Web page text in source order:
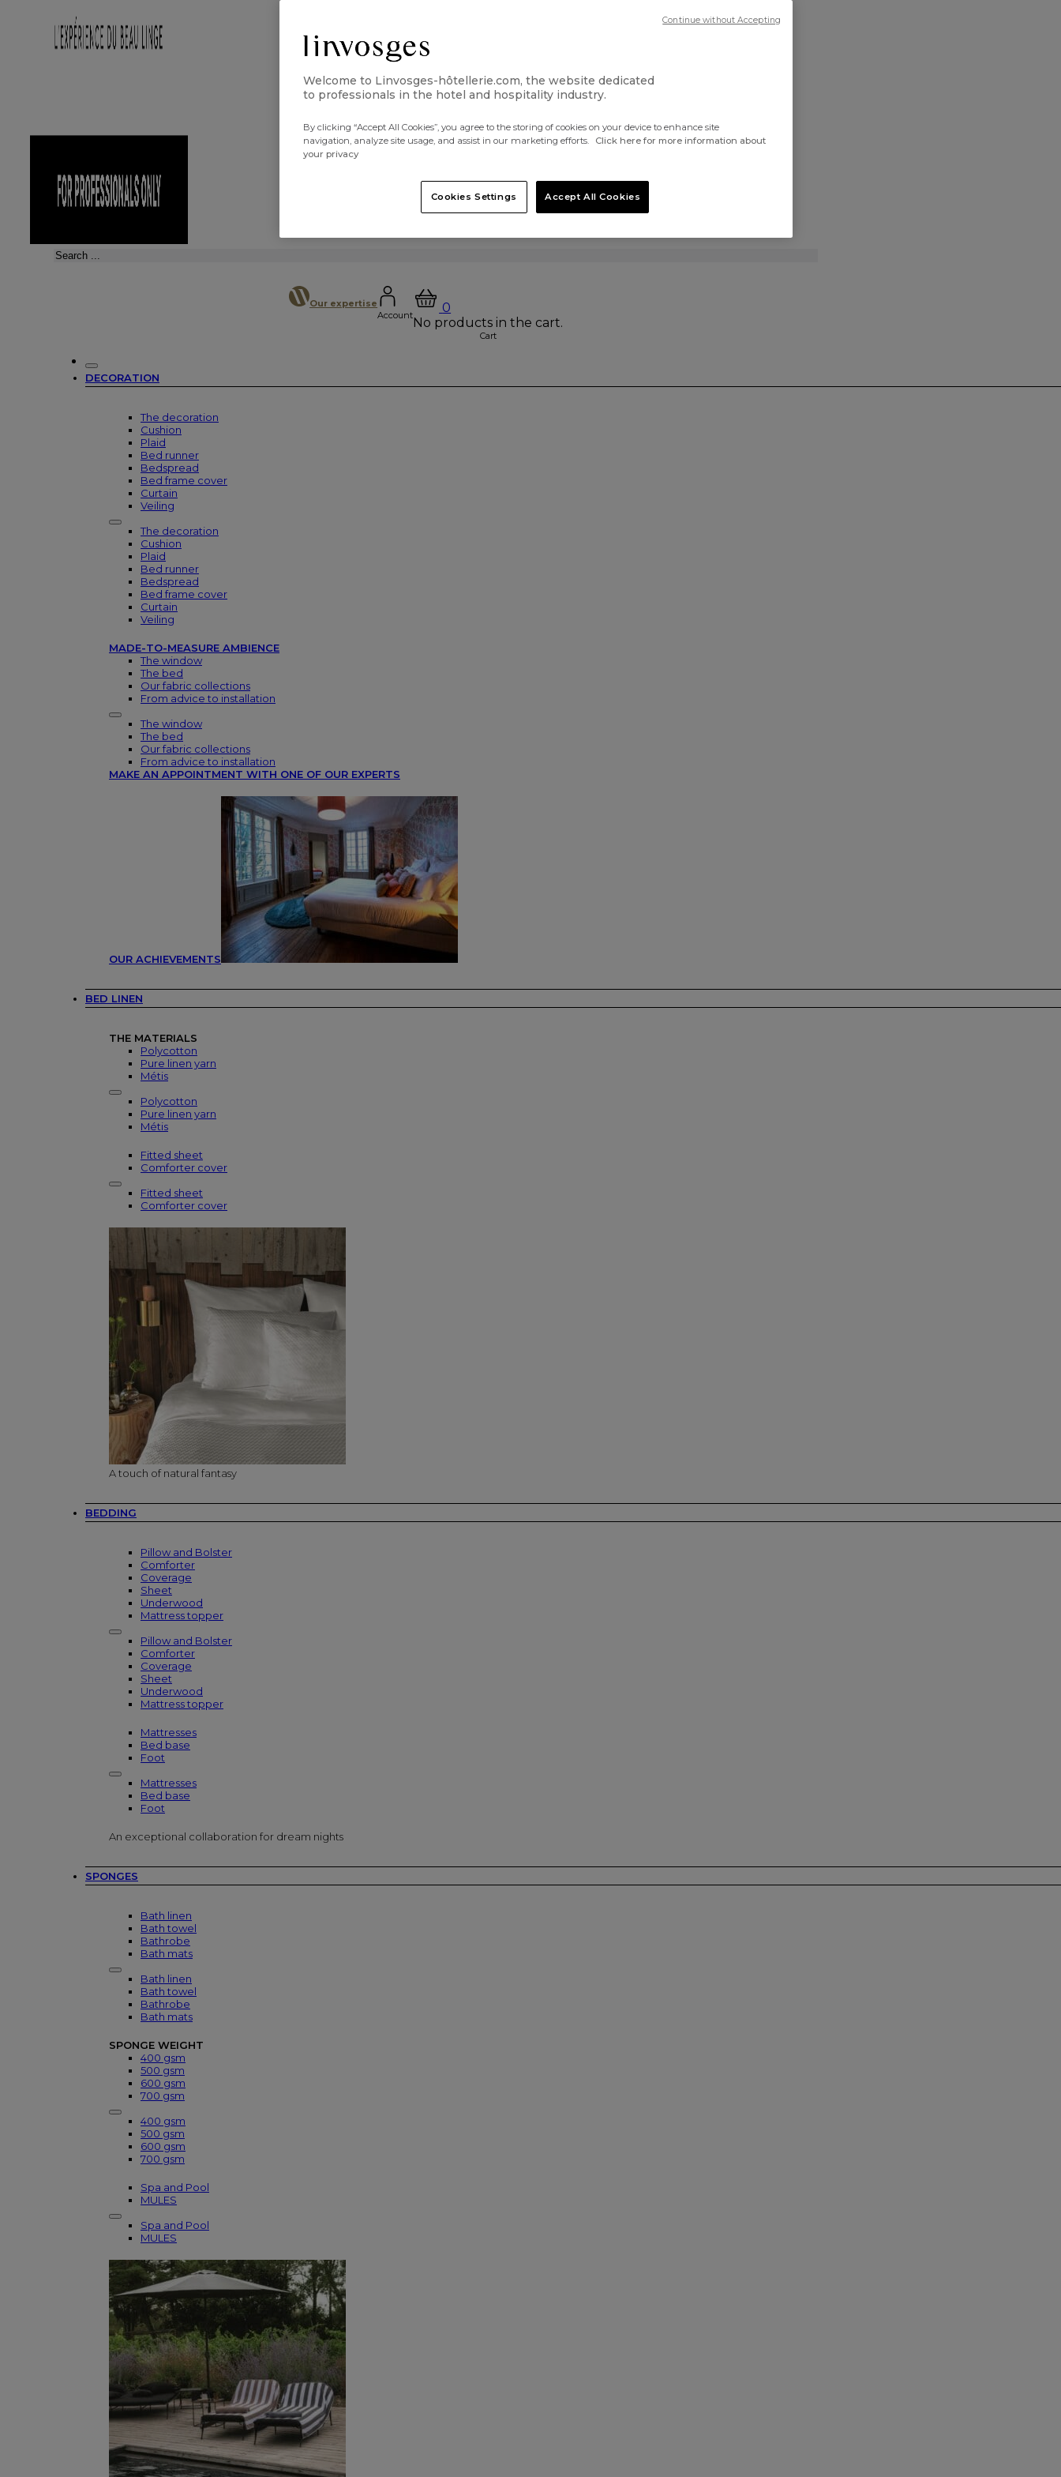
Search
Our expertise
Account
0
No products in the cart.
Cart
DECORATION
The decoration
Cushion
Plaid
Bed runner
Bedspread
Bed frame cover
Curtain
Veiling
The decoration
Cushion
Plaid
Bed runner
Bedspread
Bed frame cover
Curtain
Veiling
MADE-TO-MEASURE AMBIENCE
The window
The bed
Our fabric collections
From advice to installation
The window
The bed
Our fabric collections
From advice to installation
MAKE AN APPOINTMENT WITH ONE OF OUR EXPERTS
OUR ACHIEVEMENTS
BED LINEN
THE MATERIALS
Polycotton
Pure linen yarn
Métis
Polycotton
Pure linen yarn
Métis
Fitted sheet
Comforter cover
Fitted sheet
Comforter cover
A touch of natural fantasy
BEDDING
Pillow and Bolster
Comforter
Coverage
Sheet
Underwood
Mattress topper
Pillow and Bolster
Comforter
Coverage
Sheet
Underwood
Mattress topper
Mattresses
Bed base
Foot
Mattresses
Bed base
Foot
An exceptional collaboration for dream nights
SPONGES
Bath linen
Bath towel
Bathrobe
Bath mats
Bath linen
Bath towel
Bathrobe
Bath mats
SPONGE WEIGHT
400 gsm
500 gsm
600 gsm
700 gsm
400 gsm
500 gsm
600 gsm
700 gsm
Spa and Pool
MULES
Spa and Pool
MULES
Welcome to Linvosges-hôtellerie.com, the website dedicated
to professionals in the hotel and hospitality industry.
By clicking “Accept All Cookies”, you agree to the storing of cookies on your device to enhance site
navigation, analyze site usage, and assist in our marketing efforts.
Click here for more information about
your privacy
Cookies Settings Accept All Cookies
Continue without Accepting